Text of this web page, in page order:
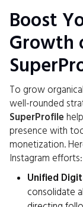
Boost
Growth
To grow
well-rounded
SuperProfile
presence with
monetization.
Instagram efforts:
Unified
consolidate